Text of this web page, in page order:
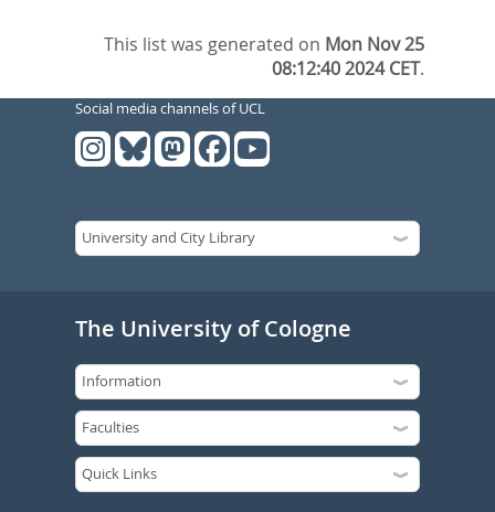
This list was generated on Mon Nov 25
08:12:40 2024 CET.
Social media channels of UCL
The University of Cologne